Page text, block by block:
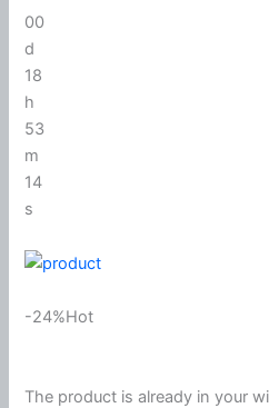
00
d
18
h
53
m
14
s
-24%Hot
The product is already in your